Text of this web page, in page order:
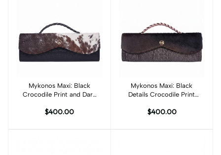
Add to cart
Mykonos Maxi: Black
Crocodile Print and Dark
$400.00
Add to cart
Mykonos Maxi: Black
Details Crocodile Print
$400.00